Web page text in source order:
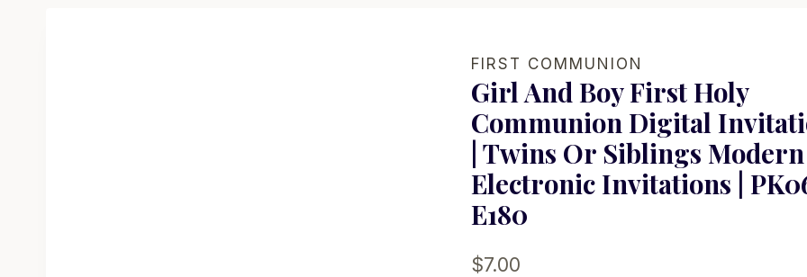
FIRST COMMUNION
Girl And Boy First Holy
Communion Digital
| Twins Or Siblings Modern
Electronic Invitations |
E180
$7.00